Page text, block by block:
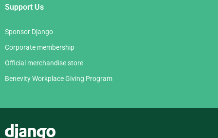
Support Us
Sponsor Django
Corporate membership
Official merchandise store
Benevity Workplace Giving Program